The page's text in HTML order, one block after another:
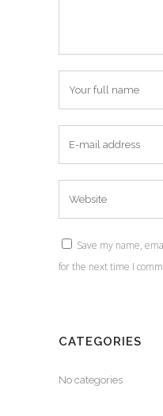
Save my name,
for the next time I
CATEGORIES
No categories